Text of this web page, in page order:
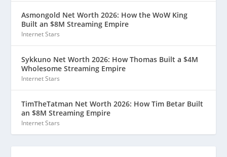
Asmongold Net Worth 2026: How the WoW King
Built an $8M Streaming Empire
Internet Stars
Sykkuno Net Worth 2026: How Thomas Built a $4M
Wholesome Streaming Empire
Internet Stars
TimTheTatman Net Worth 2026: How Tim Betar Built
an $8M Streaming Empire
Internet Stars